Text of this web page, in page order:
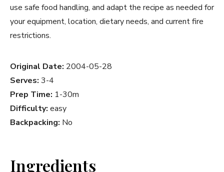
use safe food handling, and adapt the recipe as needed for
your equipment, location, dietary needs, and current fire
restrictions.
Original Date: 2004-05-28
Serves: 3-4
Prep Time: 1-30m
Difficulty: easy
Backpacking: No
Ingredients